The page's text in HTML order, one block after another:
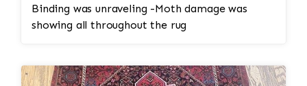
Binding was unraveling -Moth damage was
showing all throughout the rug